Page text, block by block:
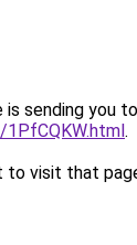
is sending you to
1PfCQKW.html.
to visit that